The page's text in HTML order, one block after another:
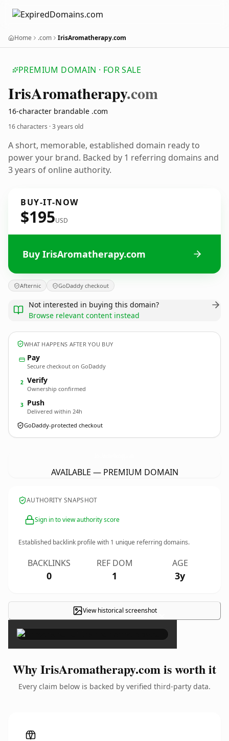
Home .com IrisAromatherapy.com
PREMIUM DOMAIN · FOR SALE
IrisAromatherapy.com
16-character brandable .com
16 characters ·3 years old
A short, memorable, established domain ready to
power your brand. Backed by 1 referring domains and
3 years of online authority.
BUY-IT-NOW
$195USD
Buy IrisAromatherapy.com
Afternic GoDaddy checkout
Not interested in buying this domain?
Browse relevant content instead
WHAT HAPPENS AFTER YOU BUY
Pay
Secure checkout on GoDaddy
2 Verify
Ownership confirmed
3 Push
Delivered within 24h
GoDaddy-protected checkout
AVAILABLE — PREMIUM DOMAIN
AUTHORITY SNAPSHOT
Sign in to view authority score
Established backlink profile with 1 unique referring domains.
BACKLINKS
0
REF DOM
1
AGE
3y
View historical screenshot ×
Why IrisAromatherapy.com is worth it
Every claim below is backed by verified third-party data.